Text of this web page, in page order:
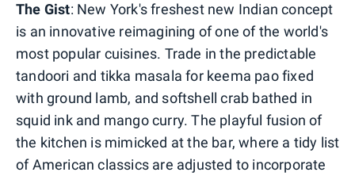
The Gist: New York's freshest new Indian concept
is an innovative reimagining of one of the world's
most popular cuisines. Trade in the predictable
tandoori and tikka masala for keema pao fixed
with ground lamb, and softshell crab bathed in
squid ink and mango curry. The playful fusion of
the kitchen is mimicked at the bar, where a tidy list
of American classics are adjusted to incorporate